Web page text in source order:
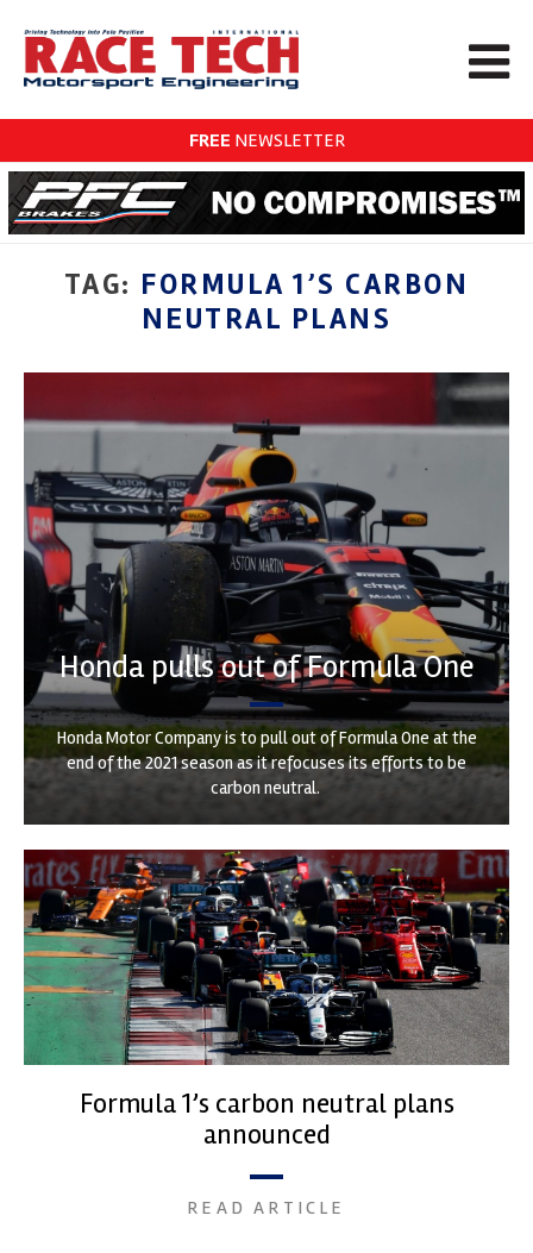
FREE NEWSLETTER
TAG: FORMULA 1’S CARBON
NEUTRAL PLANS
Honda pulls out of Formula One
Honda Motor Company is to pull out of Formula One at the
end of the 2021 season as it refocuses its efforts to be
carbon neutral.
Formula 1’s carbon neutral plans
announced
READ ARTICLE